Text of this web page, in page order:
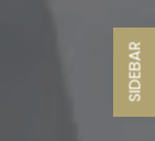
SIDEBAR